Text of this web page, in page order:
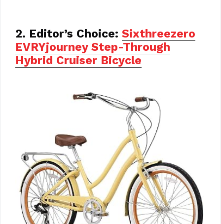
2. Editor’s Choice: Sixthreezero
EVRYjourney Step-Through
Hybrid Cruiser Bicycle